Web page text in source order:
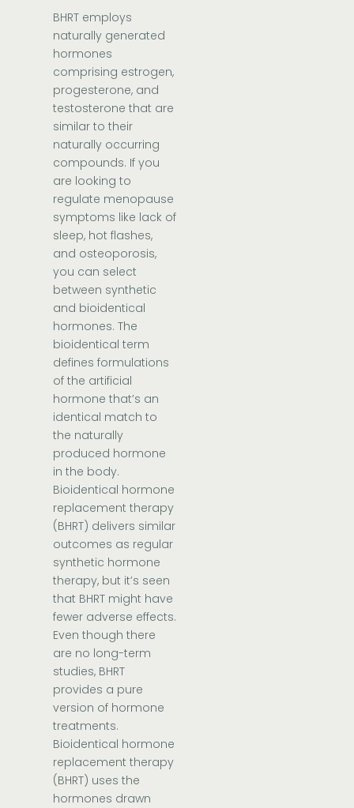
BHRT employs
naturally generated
hormones
comprising estrogen,
progesterone, and
testosterone that are
similar to their
naturally occurring
compounds. If you
are looking to
regulate menopause
symptoms like lack of
sleep, hot flashes,
and osteoporosis,
you can select
between synthetic
and bioidentical
hormones. The
bioidentical term
defines formulations
of the artificial
hormone that’s an
identical match to
the naturally
produced hormone
in the body.
Bioidentical hormone
replacement therapy
(BHRT) delivers similar
outcomes as regular
synthetic hormone
therapy, but it’s seen
that BHRT might have
fewer adverse effects.
Even though there
are no long-term
studies, BHRT
provides a pure
version of hormone
treatments.
Bioidentical hormone
replacement therapy
(BHRT) uses the
hormones drawn